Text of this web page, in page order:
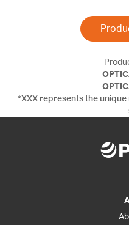
*XXX represents the